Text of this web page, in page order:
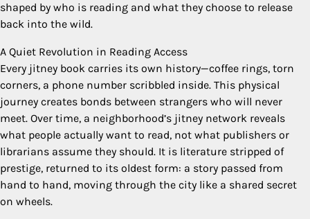
shaped by who is reading and what they choose to release
back into the wild.
A Quiet Revolution in Reading Access
Every jitney book carries its own history—coffee rings, torn
corners, a phone number scribbled inside. This physical
journey creates bonds between strangers who will never
meet. Over time, a neighborhood’s jitney network reveals
what people actually want to read, not what publishers or
librarians assume they should. It is literature stripped of
prestige, returned to its oldest form: a story passed from
hand to hand, moving through the city like a shared secret
on wheels.